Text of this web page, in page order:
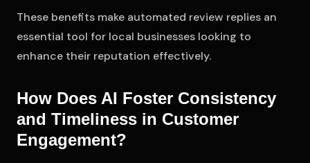
These benefits make automated review replies an
essential tool for local businesses looking to
enhance their reputation effectively.
How Does AI Foster Consistency
and Timeliness in Customer
Engagement?